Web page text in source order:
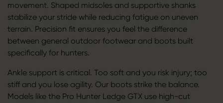
movement. Shaped midsoles and supportive shanks
stabilize your stride while reducing fatigue on uneven
terrain. Precision fit ensures you feel the difference
between general outdoor footwear and boots built
specifically for hunters.
Ankle support is critical. Too soft and you risk injury; too
stiff and you lose agility. Our boots strike the balance.
Models like the Pro Hunter Ledge GTX use high-cut